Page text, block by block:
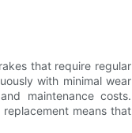
that require regular
with minimal wear
maintenance costs.
means that